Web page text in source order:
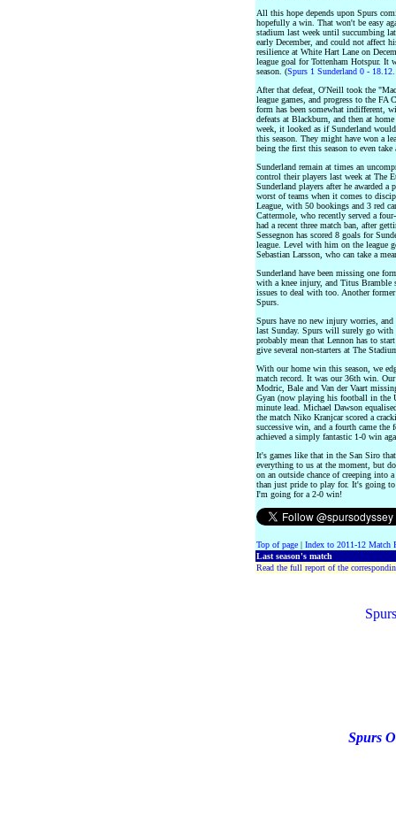
All this hope depends upon Spurs
hopefully a win. That won't be easy
stadium last week until succumbing
early December, and could not affect
resilience at White Hart Lane on
league goal for Tottenham Hotspur. It
season. (Spurs 1 Sunderland 0 -
After that defeat, O'Neill took the
league games, and progress to the FA
form has been somewhat indifferent,
defeats at Blackburn, and then at
week, it looked as if Sunderland
this season. They might have won a
being the first this season to even
Sunderland remain at times an
control their players last week at The
Sunderland players after he awarded
worst of teams when it comes to
League, with 50 bookings and 3 red
Cattermole, who recently served a
had a recent three match ban, after
Sessegnon has scored 8 goals for
league. Level with him on the league
Sebastian Larsson, who can take a
Sunderland have been missing one
with a knee injury, and Titus Bramble
issues to deal with too. Another
Spurs.
Spurs have no new injury worries,
last Sunday. Spurs will surely go
probably mean that Lennon has to
give several non-starters at The
With our home win this season, we
match record. It was our 36th win.
Modric, Bale and Van der Vaart
Gyan (now playing his football in the
minute lead. Michael Dawson
the match Niko Kranjcar scored a
successive win, and a fourth came
achieved a simply fantastic 1-0 win
It's games like that in the San Siro
everything to us at the moment, but
on an outside chance of creeping into
than just pride to play for. It's going to
I'm going for a 2-0 win!
Top of page | Index to 2011-12 Match
Last season's match
Read the full report of the
Spurs